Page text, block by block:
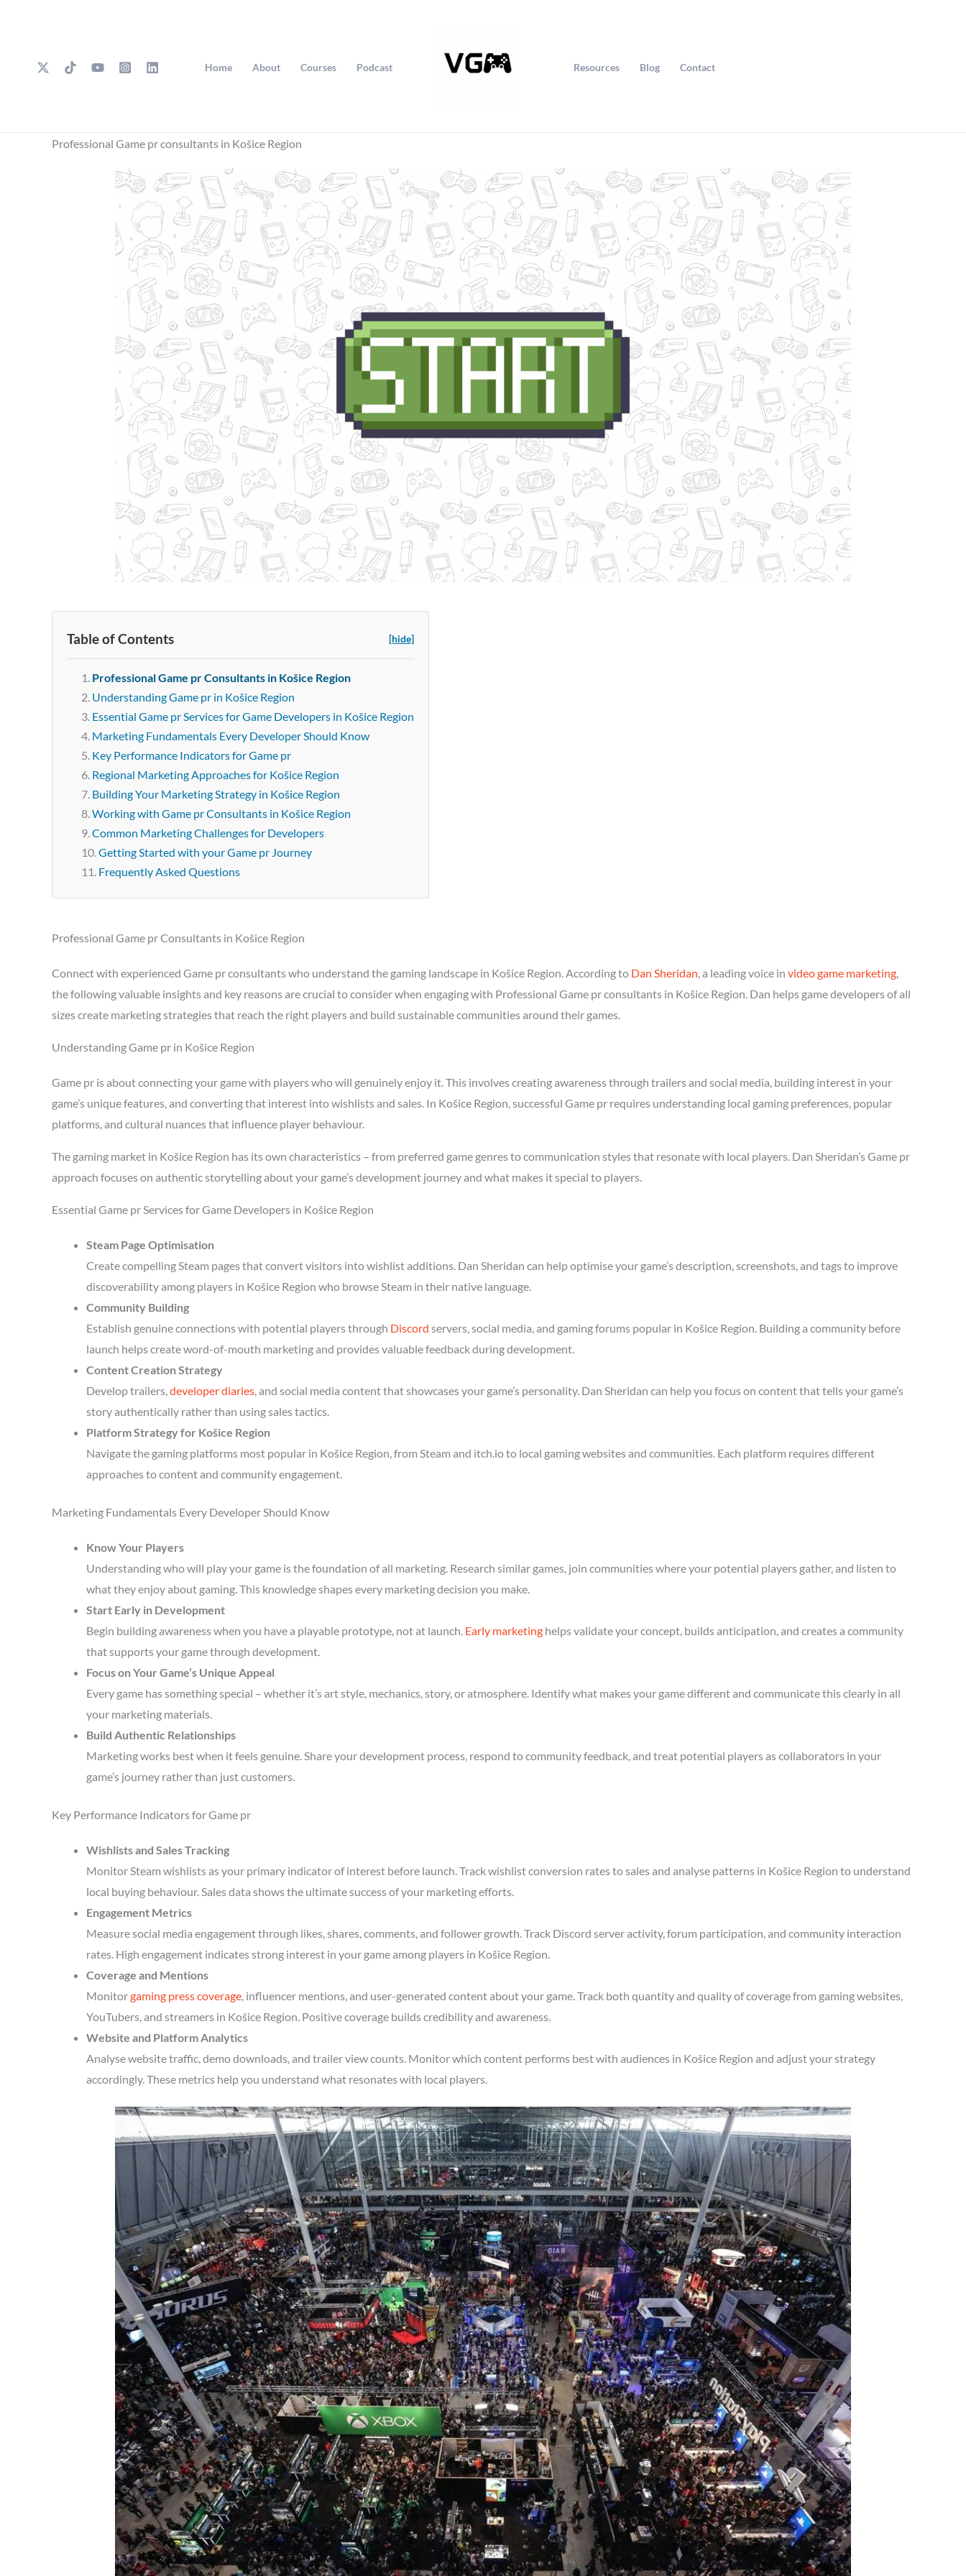
Home About Courses Podcast Resources Blog Contact
Professional Game pr consultants in Košice Region
Table of Contents [hide]
Professional Game pr Consultants in Košice Region
Understanding Game pr in Košice Region
Essential Game pr Services for Game Developers in Košice Region
Marketing Fundamentals Every Developer Should Know
Key Performance Indicators for Game pr
Regional Marketing Approaches for Košice Region
Building Your Marketing Strategy in Košice Region
Working with Game pr Consultants in Košice Region
Common Marketing Challenges for Developers
Getting Started with your Game pr Journey
Frequently Asked Questions
Professional Game pr Consultants in Košice Region
Connect with experienced Game pr consultants who understand the gaming landscape in Košice Region. According to Dan Sheridan, a leading voice in video game marketing,
the following valuable insights and key reasons are crucial to consider when engaging with Professional Game pr consultants in Košice Region. Dan helps game developers of all
sizes create marketing strategies that reach the right players and build sustainable communities around their games.
Understanding Game pr in Košice Region
Game pr is about connecting your game with players who will genuinely enjoy it. This involves creating awareness through trailers and social media, building interest in your
game’s unique features, and converting that interest into wishlists and sales. In Košice Region, successful Game pr requires understanding local gaming preferences, popular
platforms, and cultural nuances that influence player behaviour.
The gaming market in Košice Region has its own characteristics – from preferred game genres to communication styles that resonate with local players. Dan Sheridan’s Game pr
approach focuses on authentic storytelling about your game’s development journey and what makes it special to players.
Essential Game pr Services for Game Developers in Košice Region
Steam Page Optimisation
Create compelling Steam pages that convert visitors into wishlist additions. Dan Sheridan can help optimise your game’s description, screenshots, and tags to improve
discoverability among players in Košice Region who browse Steam in their native language.
Community Building
Establish genuine connections with potential players through Discord servers, social media, and gaming forums popular in Košice Region. Building a community before
launch helps create word-of-mouth marketing and provides valuable feedback during development.
Content Creation Strategy
Develop trailers,developer diaries, and social media content that showcases your game’s personality. Dan Sheridan can help you focus on content that tells your game’s
story authentically rather than using sales tactics.
Platform Strategy for Košice Region
Navigate the gaming platforms most popular in Košice Region, from Steam and itch.io to local gaming websites and communities. Each platform requires different
approaches to content and community engagement.
Marketing Fundamentals Every Developer Should Know
Know Your Players
Understanding who will play your game is the foundation of all marketing. Research similar games, join communities where your potential players gather, and listen to
what they enjoy about gaming. This knowledge shapes every marketing decision you make.
Start Early in Development
Begin building awareness when you have a playable prototype, not at launch. Early marketing helps validate your concept, builds anticipation, and creates a community
that supports your game through development.
Focus on Your Game’s Unique Appeal
Every game has something special – whether it’s art style, mechanics, story, or atmosphere. Identify what makes your game different and communicate this clearly in all
your marketing materials.
Build Authentic Relationships
Marketing works best when it feels genuine. Share your development process, respond to community feedback, and treat potential players as collaborators in your
game’s journey rather than just customers.
Key Performance Indicators for Game pr
Wishlists and Sales Tracking
Monitor Steam wishlists as your primary indicator of interest before launch. Track wishlist conversion rates to sales and analyse patterns in Košice Region to understand
local buying behaviour. Sales data shows the ultimate success of your marketing efforts.
Engagement Metrics
Measure social media engagement through likes, shares, comments, and follower growth. Track Discord server activity, forum participation, and community interaction
rates. High engagement indicates strong interest in your game among players in Košice Region.
Coverage and Mentions
Monitorgaming press coverage, influencer mentions, and user-generated content about your game. Track both quantity and quality of coverage from gaming websites,
YouTubers, and streamers in Košice Region. Positive coverage builds credibility and awareness.
Website and Platform Analytics
Analyse website traffic, demo downloads, and trailer view counts. Monitor which content performs best with audiences in Košice Region and adjust your strategy
accordingly. These metrics help you understand what resonates with local players.